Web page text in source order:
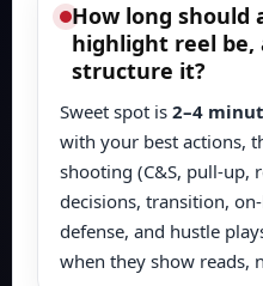
How long should
highlight reel be,
structure it?
Sweet spot is 2–4
with your best actions,
shooting (C&S, pull-up,
decisions, transition,
defense, and hustle
when they show reads,